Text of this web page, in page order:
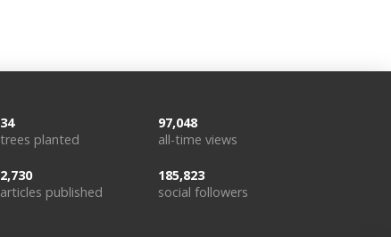
34
trees planted
97,048
all-time views
2,730
articles published
185,823
social followers